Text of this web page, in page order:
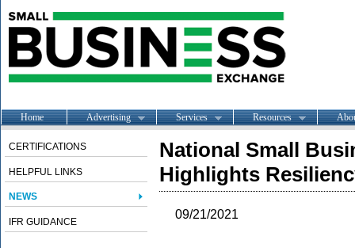
Home Advertising Services Resources
CERTIFICATIONS
HELPFUL LINKS
NEWS
IFR GUIDANCE
National Small
Highlights
09/21/2021